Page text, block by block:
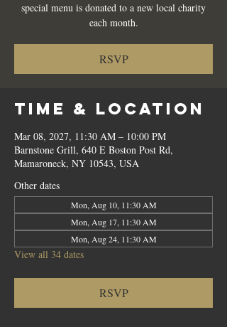
special menu is donated to a new local charity
each month.
RSVP
Time & Location
Mar 08, 2027, 11:30 AM – 10:00 PM
Barnstone Grill, 640 E Boston Post Rd,
Mamaroneck, NY 10543, USA
Other dates
Mon, Aug 10, 11:30 AM
Mon, Aug 17, 11:30 AM
Mon, Aug 24, 11:30 AM
View all 34 dates
RSVP